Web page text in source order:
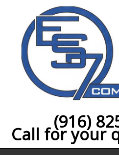
(916)
Call for your